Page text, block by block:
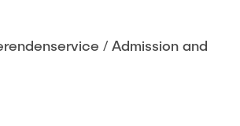
/ Admission and